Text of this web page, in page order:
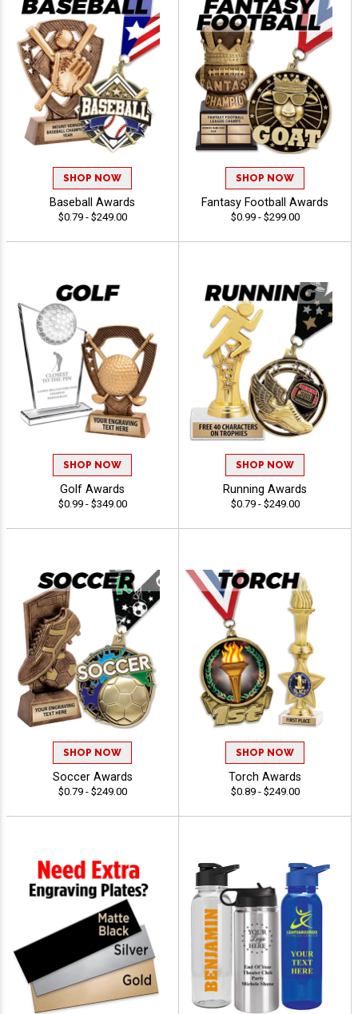
SHOP NOW
Baseball Awards
$0.79 - $249.00
SHOP NOW
Fantasy Football Awards
$0.99 - $299.00
SHOP NOW
Golf Awards
$0.99 - $349.00
SHOP NOW
Running Awards
$0.79 - $249.00
SHOP NOW
Soccer Awards
$0.79 - $249.00
SHOP NOW
Torch Awards
$0.89 - $249.00